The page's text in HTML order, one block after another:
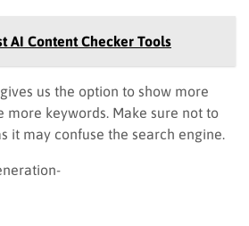
AI Content Checker Tools
us the option to show more
more keywords. Make sure not to
it may confuse the search engine.